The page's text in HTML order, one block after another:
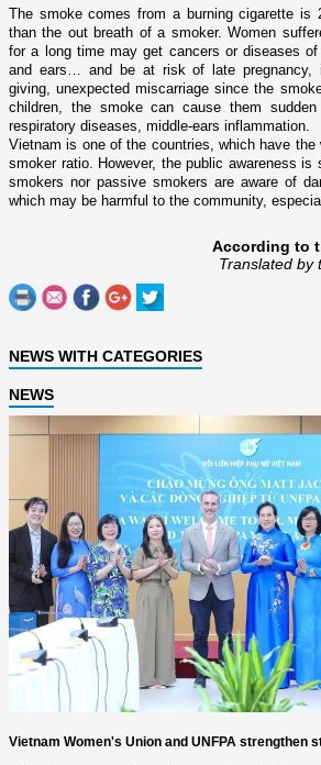
The smoke comes from a burning cigarette is
than the out breath of a smoker. Women
for a long time may get cancers or diseases
and ears… and be at risk of late pregnancy,
giving, unexpected miscarriage since the
children, the smoke can cause them
respiratory diseases, middle-ears inflammation.
Vietnam is o­ne of the countries, which have the
smoker ratio. However, the public awareness
smokers nor passive smokers are aware of
which may be harmful to the community,
According to
Translated by
NEWS WITH CATEGORIES
NEWS
Vietnam Women's Union and UNFPA strengthen